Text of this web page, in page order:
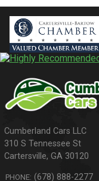
310 S Tennessee St
Cartersville,GA 30120
PHONE: (678) 888-2277